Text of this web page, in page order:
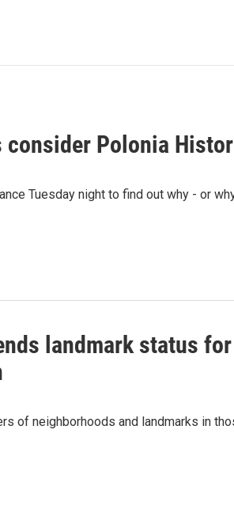
consider Polonia
Tuesday night to find out why - or
landmark status
of neighborhoods and landmarks in